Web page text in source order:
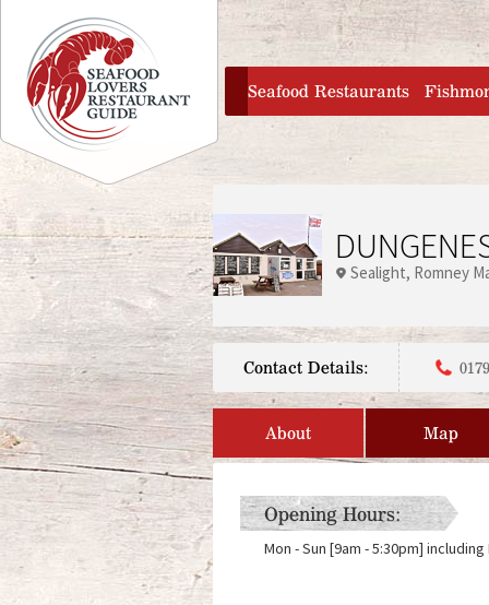
Jump to navigation
home
Seafood Restaurants
Sealight Romney
Contact Details:
About Map
Opening Hours:
Mon - Sun [9am - 5:30pm]